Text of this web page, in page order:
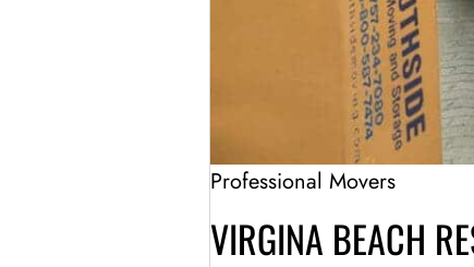
Professional Movers
VIRGINA BEACH